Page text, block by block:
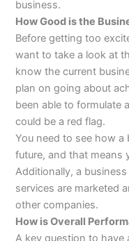
business.
How Good is the
Before getting too
want to take a look at
know the current
plan on going about
been able to formulate
could be a red flag.
You need to see how
future, and that means
Additionally, a
services are marketed
other companies.
How is Overall
A key question to